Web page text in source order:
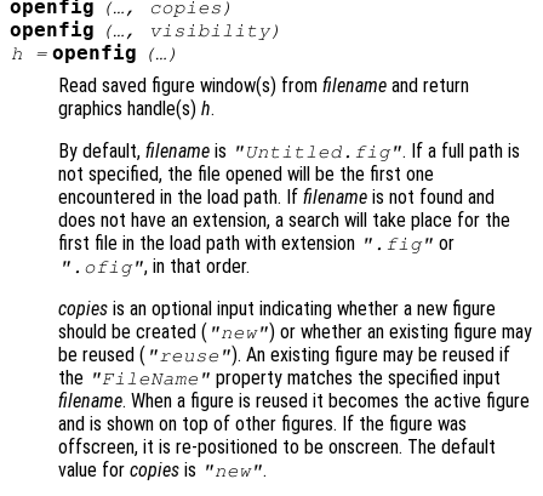
openfig (…, copies )
openfig (…, visibility)
h = openfig (…)
Read saved figure window(s) from filename and return
graphics handle(s) h.
By default, filename is "Untitled.fig". If a full path is
not specified, the file opened will be the first one
encountered in the load path. If filename is not found and
does not have an extension, a search will take place for the
first file in the load path with extension ".fig" or
".ofig", in that order.
copies is an optional input indicating whether a new figure
should be created ( "new") or whether an existing figure may
be reused ( "reuse"). An existing figure may be reused if
the "FileName" property matches the specified input
filename. When a figure is reused it becomes the active figure
and is shown on top of other figures. If the figure was
offscreen, it is re-positioned to be onscreen. The default
value for copies is "new".